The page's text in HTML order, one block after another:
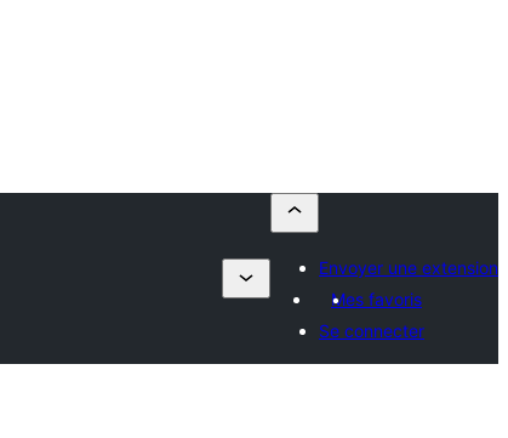
Envoyer une extension
Mes favoris
Se connecter